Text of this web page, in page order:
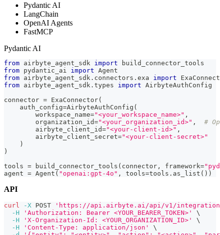
Pydantic AI
LangChain
OpenAI Agents
FastMCP
Pydantic AI
from airbyte_agent_sdk import build_connector_tools
from pydantic_ai import Agent
from airbyte_agent_sdk . connectors . exa import
from airbyte_agent_sdk . types import AirbyteAuthConfig
connector = ExaConnector(
    auth_config
=AirbyteAuthConfig (
        workspace_name
="<your_workspace_name>" ,
        organization_id
="<your_organization_id>" ,
#
        airbyte_client_id
="<your-client-id>" ,
        airbyte_client_secret
="<your-client-secret>"
)
)
tools = build_connector_tools ( connector , framework=
agent = Agent ( "openai:gpt-4o" , tools=tools . as_list ( ) )
API
curl -X POST
'https://api.airbyte.ai/api/v1/
-H
'Authorization: Bearer <YOUR_BEARER_TOKEN>'
\
-H
'X-Organization-Id: <YOUR_ORGANIZATION_ID>'
\
-H
'Content-Type: application/json'
\